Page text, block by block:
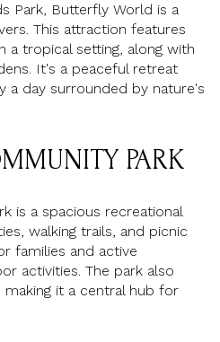
Park, Butterfly World is a
This attraction features
a tropical setting, along with
It's a peaceful retreat
a day surrounded by nature's
PARK
is a spacious recreational
walking trails, and picnic
families and active
activities. The park also
it a central hub for